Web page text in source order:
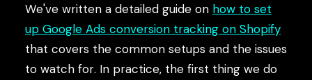
We've written a detailed guide on how to set
up Google Ads conversion tracking on Shopify
that covers the common setups and the issues
to watch for. In practice, the first thing we do